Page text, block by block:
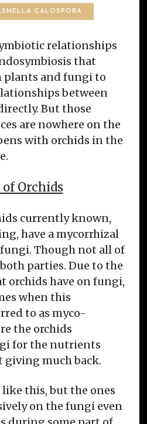
CALOSPORA
relationships
that
plants and fungi to
between
But those
are nowhere on the
with orchids in the
Orchids
currently known,
have a mycorrhizal
Though not all of
parties. Due to the
orchids have on fungi,
when this
to as myco-
the orchids
for the nutrients
much back.
this, but the ones
on the fungi even